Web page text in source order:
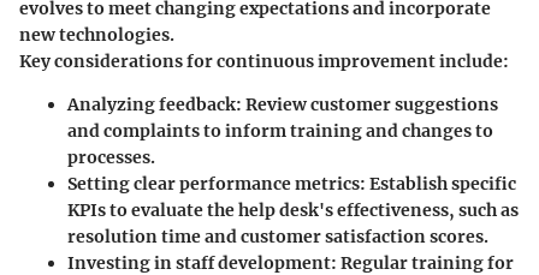
evolves to meet changing expectations and incorporate
new technologies.
Key considerations for continuous improvement include:
Analyzing feedback: Review customer suggestions
and complaints to inform training and changes to
processes.
Setting clear performance metrics: Establish specific
KPIs to evaluate the help desk's effectiveness, such as
resolution time and customer satisfaction scores.
Investing in staff development: Regular training for